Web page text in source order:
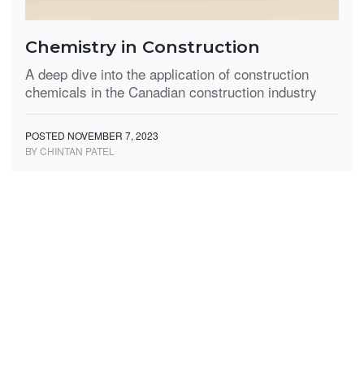
Chemistry in Construction
A deep dive into the application of construction
chemicals in the Canadian construction industry
POSTED NOVEMBER 7, 2023
BY CHINTAN PATEL